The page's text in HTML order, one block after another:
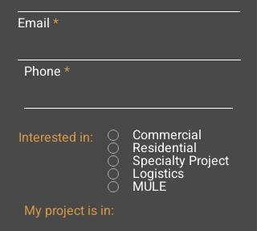
Email
Phone
Interested in: Commercial
Residential
Specialty Project
Logistics
MULE
My project is in: